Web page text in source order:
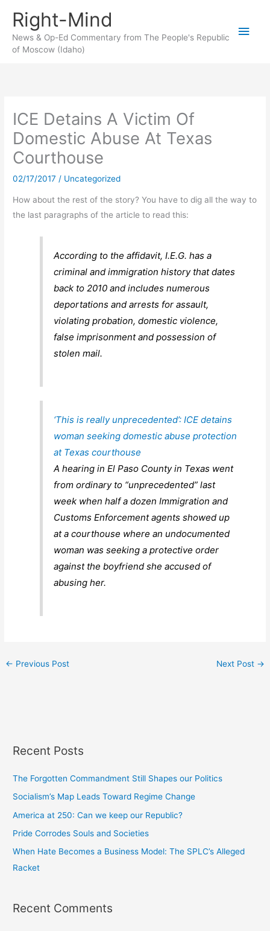
content
Right-Mind
News & Op-Ed Commentary from The People's Republic
of Moscow (Idaho)
Main
ICE Detains A Victim Of
Domestic Abuse At Texas
Courthouse
02/17/2017 / Uncategorized
How about the rest of the story? You have to dig all the way to
the last paragraphs of the article to read this:
According to the affidavit, I.E.G. has a
criminal and immigration history that dates
back to 2010 and includes numerous
deportations and arrests for assault,
violating probation, domestic violence,
false imprisonment and possession of
stolen mail.
‘This is really unprecedented’: ICE detains
woman seeking domestic abuse protection
at Texas courthouse
A hearing in El Paso County in Texas went
from ordinary to “unprecedented” last
week when half a dozen Immigration and
Customs Enforcement agents showed up
at a courthouse where an undocumented
woman was seeking a protective order
against the boyfriend she accused of
abusing her.
← Previous Post Next Post →
Recent Posts
The Forgotten Commandment Still Shapes our Politics
Socialism’s Map Leads Toward Regime Change
America at 250: Can we keep our Republic?
Pride Corrodes Souls and Societies
When Hate Becomes a Business Model: The SPLC’s Alleged
Racket
Recent Comments